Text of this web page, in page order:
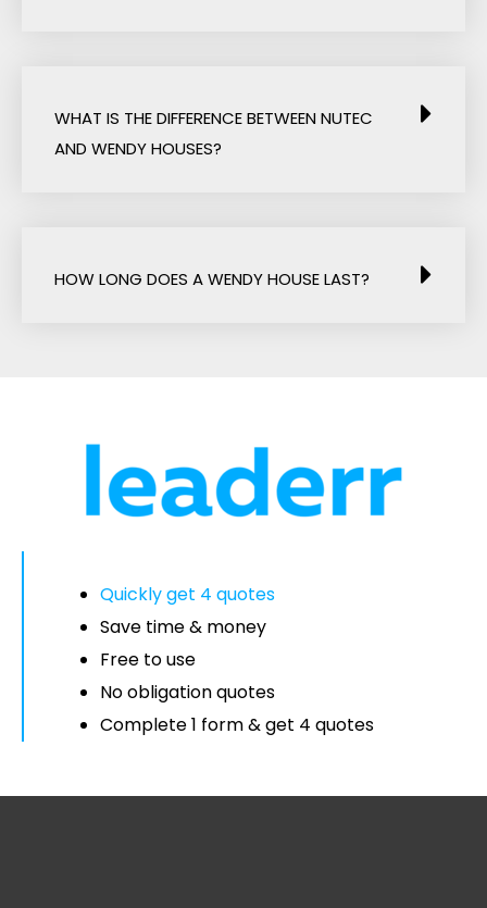
WHAT IS THE DIFFERENCE BETWEEN NUTEC
AND WENDY HOUSES?
HOW LONG DOES A WENDY HOUSE LAST?
Quickly get 4 quotes
Save time & money
Free to use
No obligation quotes
Complete 1 form & get 4 quotes